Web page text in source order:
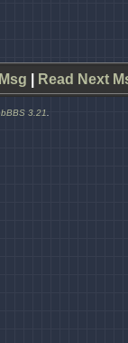
Read Next
3.21